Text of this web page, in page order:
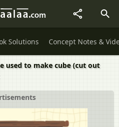
Solutions Concept Notes &
used to make cube (cut out